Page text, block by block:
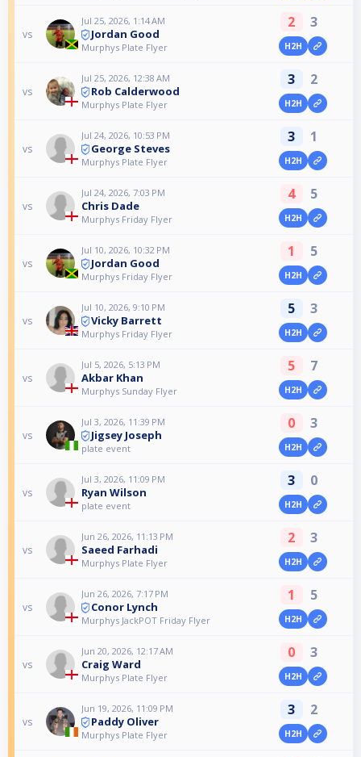
vs
Jul 25, 2026, 1:14 AM
Jordan Good
Murphys Plate Flyer
2 3
H2H
vs
Jul 25, 2026, 12:38 AM
Rob Calderwood
Murphys Plate Flyer
3 2
H2H
vs
Jul 24, 2026, 10:53 PM
George Steves
Murphys Plate Flyer
3 1
H2H
vs
Jul 24, 2026, 7:03 PM
Chris Dade
Murphys Friday Flyer
4 5
H2H
vs
Jul 10, 2026, 10:32 PM
Jordan Good
Murphys Friday Flyer
1 5
H2H
vs
Jul 10, 2026, 9:10 PM
Vicky Barrett
Murphys Friday Flyer
5 3
H2H
vs
Jul 5, 2026, 5:13 PM
Akbar Khan
Murphys Sunday Flyer
5 7
H2H
vs
Jul 3, 2026, 11:39 PM
Jigsey Joseph
plate event
0 3
H2H
vs
Jul 3, 2026, 11:09 PM
Ryan Wilson
plate event
3 0
H2H
vs
Jun 26, 2026, 11:13 PM
Saeed Farhadi
Murphys Plate Flyer
2 3
H2H
vs
Jun 26, 2026, 7:17 PM
Conor Lynch
Murphys JackPOT Friday Flyer
1 5
H2H
vs
Jun 20, 2026, 12:17 AM
Craig Ward
Murphys Plate Flyer
0 3
H2H
vs
Jun 19, 2026, 11:09 PM
Paddy Oliver
Murphys Plate Flyer
3 2
H2H